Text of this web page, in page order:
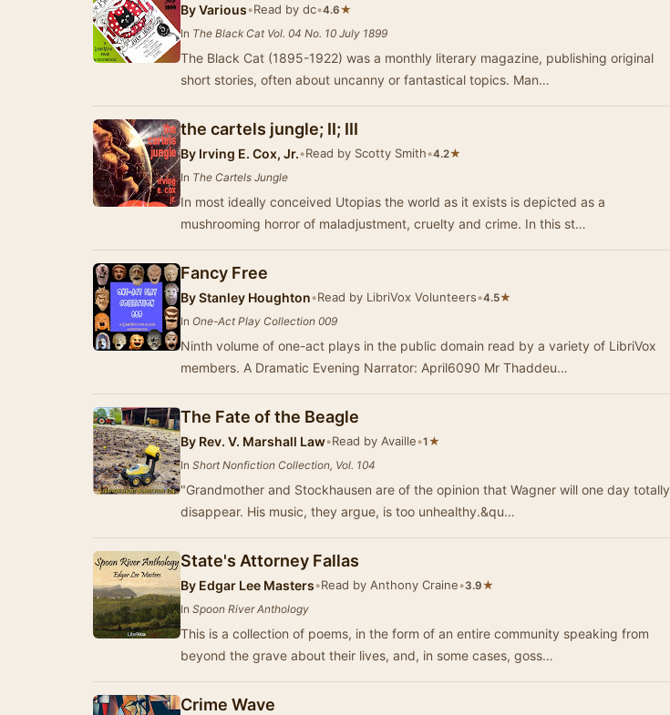
ByVarious•Read by dc•4.6★
In The Black Cat Vol. 04 No. 10 July 1899
The Black Cat (1895-1922) was a monthly literary magazine, publishing original
short stories, often about uncanny or fantastical topics. Man…
the cartels jungle; II; III
By Irving E. Cox, Jr.•Read by Scotty Smith•4.2★
In The Cartels Jungle
In most ideally conceived Utopias the world as it exists is depicted as a
mushrooming horror of maladjustment, cruelty and crime. In this st…
Fancy Free
ByStanley Houghton•Read by LibriVox Volunteers•4.5★
In One-Act Play Collection 009
Ninth volume of one-act plays in the public domain read by a variety of LibriVox
members. A Dramatic Evening Narrator: April6090 Mr Thaddeu…
The Fate of the Beagle
By Rev. V. Marshall Law•Read by Availle•1★
In Short Nonfiction Collection, Vol. 104
"Grandmother and Stockhausen are of the opinion that Wagner will one day totally
disappear. His music, they argue, is too unhealthy.&qu…
State's Attorney Fallas
By Edgar Lee Masters•Read by Anthony Craine•3.9★
In Spoon River Anthology
This is a collection of poems, in the form of an entire community speaking from
beyond the grave about their lives, and, in some cases, goss…
Crime Wave